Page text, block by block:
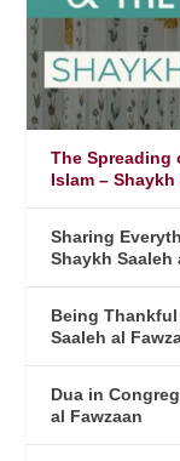
The Spreading
Islam – Shaykh
Sharing
Shaykh Saaleh
Being
Saaleh al
Dua in
al Fawzaan